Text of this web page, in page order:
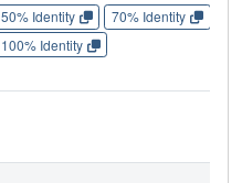
50% Identity 70% Identity
100% Identity